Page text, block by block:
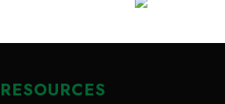
RESOURCES